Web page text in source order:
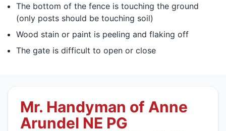
The bottom of the fence is touching the ground
(only posts should be touching soil)
Wood stain or paint is peeling and flaking off
The gate is difficult to open or close
Mr. Handyman of Anne
Arundel NE PG